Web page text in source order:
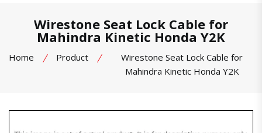
Wirestone Seat Lock Cable for
Mahindra Kinetic Honda Y2K
Home Product
Wirestone Seat Lock Cable for
Mahindra Kinetic Honda Y2K